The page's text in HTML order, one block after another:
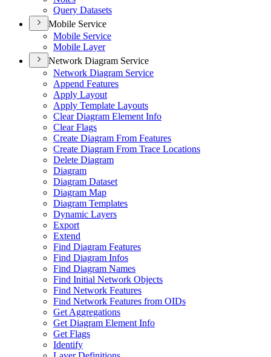
Query Datasets
Mobile Service
Mobile Service
Mobile Layer
Network Diagram Service
Network Diagram Service
Append Features
Apply Layout
Apply Template Layouts
Clear Diagram Element Info
Clear Flags
Create Diagram From Features
Create Diagram From Trace Locations
Delete Diagram
Diagram
Diagram Dataset
Diagram Map
Diagram Templates
Dynamic Layers
Export
Extend
Find Diagram Features
Find Diagram Infos
Find Diagram Names
Find Initial Network Objects
Find Network Features
Find Network Features from OIDs
Get Aggregations
Get Diagram Element Info
Get Flags
Identify